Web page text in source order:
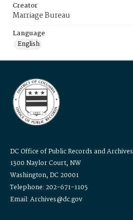
Creator
Marriage Bureau
Language
English
DC Office of Public Records and Archives
1300 Naylor Court, NW
Washington, DC 20001
Telephone: 202-671-1105
Email: Archives@dc.gov